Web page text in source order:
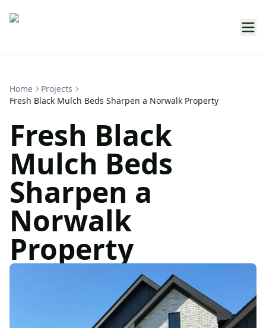
Home
Projects
Fresh Black Mulch Beds Sharpen a Norwalk Property
Fresh Black
Mulch Beds
Sharpen a
Norwalk
Property